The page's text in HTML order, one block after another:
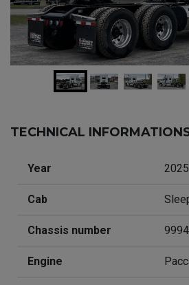
TECHNICAL
Year 2025
Cab
Chassis number
Engine